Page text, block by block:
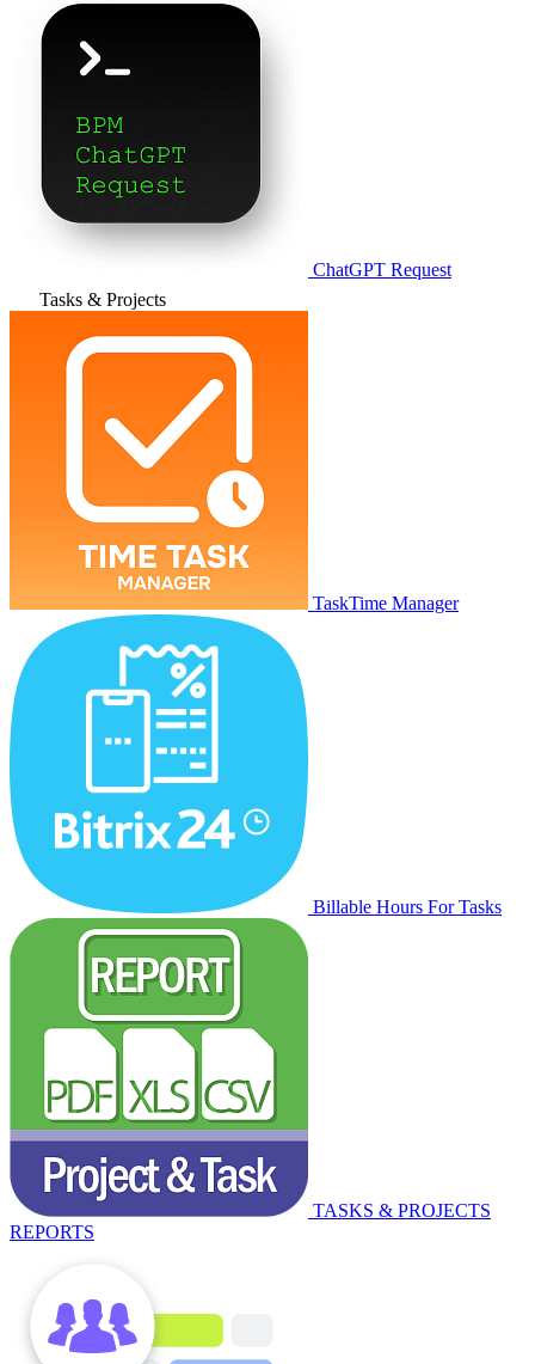
ChatGPT Request
Tasks & Projects
TaskTime Manager
Billable Hours For Tasks
TASKS & PROJECTS
REPORTS